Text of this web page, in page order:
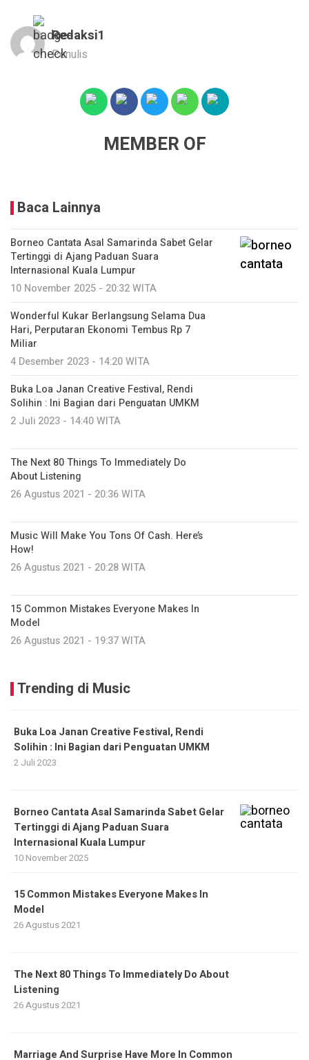
Redaksi1
Penulis
MEMBER OF
Baca Lainnya
Borneo Cantata Asal Samarinda Sabet Gelar
Tertinggi di Ajang Paduan Suara
Internasional Kuala Lumpur
10 November 2025 - 20:32 WITA
Wonderful Kukar Berlangsung Selama Dua
Hari, Perputaran Ekonomi Tembus Rp 7
Miliar
4 Desember 2023 - 14:20 WITA
Buka Loa Janan Creative Festival, Rendi
Solihin : Ini Bagian dari Penguatan UMKM
2 Juli 2023 - 14:40 WITA
The Next 80 Things To Immediately Do
About Listening
26 Agustus 2021 - 20:36 WITA
Music Will Make You Tons Of Cash. Here’s
How!
26 Agustus 2021 - 20:28 WITA
15 Common Mistakes Everyone Makes In
Model
26 Agustus 2021 - 19:37 WITA
Trending di Music
Buka Loa Janan Creative Festival, Rendi
Solihin : Ini Bagian dari Penguatan UMKM
2 Juli 2023
Borneo Cantata Asal Samarinda Sabet Gelar
Tertinggi di Ajang Paduan Suara
Internasional Kuala Lumpur
10 November 2025
15 Common Mistakes Everyone Makes In
Model
26 Agustus 2021
The Next 80 Things To Immediately Do About
Listening
26 Agustus 2021
Marriage And Surprise Have More In Common